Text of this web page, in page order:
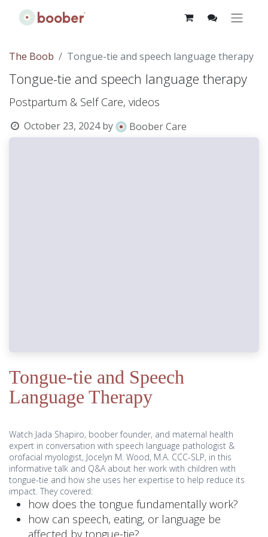
The Boob Tongue-tie and speech language therapy
Tongue-tie and speech language therapy
Postpartum & Self Care, videos
October 23, 2024 by Boober Care
Tongue-tie and Speech
Language Therapy
Watch Jada Shapiro, boober founder, and maternal health
expert in conversation with speech language pathologist &
orofacial myologist, Jocelyn M. Wood, M.A. CCC-SLP, in this
informative talk and Q&A about her work with children with
tongue-tie and how she uses her expertise to help reduce its
impact. They covered:
how does the tongue fundamentally work?
how can speech, eating, or language be
affected by tongue-tie?